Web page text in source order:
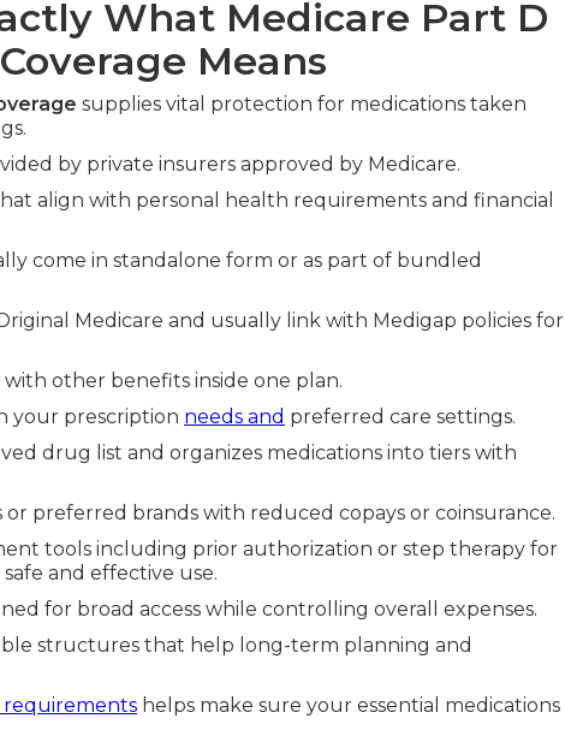
What Medicare Part D
Means
supplies vital protection for medications taken
by private insurers approved by Medicare.
align with personal health requirements and financial
come in standalone form or as part of bundled
Medicare and usually link with Medigap policies for
other benefits inside one plan.
your prescription needs and preferred care settings.
drug list and organizes medications into tiers with
preferred brands with reduced copays or coinsurance.
tools including prior authorization or step therapy for
and effective use.
for broad access while controlling overall expenses.
structures that help long-term planning and
helps make sure your essential medications